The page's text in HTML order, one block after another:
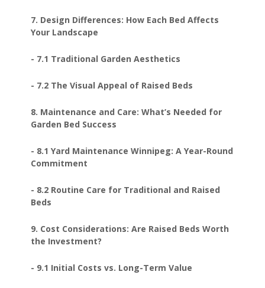
7. Design Differences: How Each Bed Affects
Your Landscape
- 7.1 Traditional Garden Aesthetics
- 7.2 The Visual Appeal of Raised Beds
8. Maintenance and Care: What’s Needed for
Garden Bed Success
- 8.1 Yard Maintenance Winnipeg: A Year-Round
Commitment
- 8.2 Routine Care for Traditional and Raised
Beds
9. Cost Considerations: Are Raised Beds Worth
the Investment?
- 9.1 Initial Costs vs. Long-Term Value